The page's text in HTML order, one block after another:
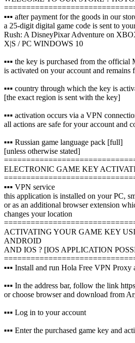
▪️▪️▪️ after payment for the goods in our
a 25-digit digital game code is sent to
Rush: A DisneyPixar Adventure on
X|S / PC WINDOWS 10
▪️▪️▪️ the key is purchased from the
is activated on your account and remains
▪️▪️▪️ country through which the key is
[the exact region is sent with the key]
▪️▪️▪️ activation occurs via a VPN
all actions are safe for your account and
▪️▪️▪️ Russian game language pack [full]
[unless otherwise stated]
ELECTRONIC GAME KEY
▪️▪️▪️ VPN service
this application is installed on your PC,
or as an additional browser extension
changes your location
ACTIVATING YOUR GAME KEY
ANDROID
AND IOS ? [IOS APPLICATION
▪️▪️▪️ Install and run Hola Free VPN Proxy
▪️▪️▪️ In the address bar, follow the link
or choose browser and download from
▪️▪️▪️ Log in to your account
▪️▪️▪️ Enter the purchased game key and